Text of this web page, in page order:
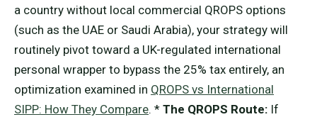
a country without local commercial QROPS options
(such as the UAE or Saudi Arabia), your strategy will
routinely pivot toward a UK-regulated international
personal wrapper to bypass the 25% tax entirely, an
optimization examined in QROPS vs International
SIPP: How They Compare. * The QROPS Route: If